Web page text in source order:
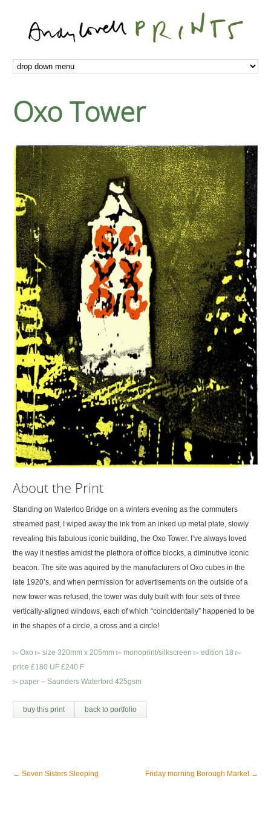
Oxo Tower
About the Print
Standing on Waterloo Bridge on a winters evening as the commuters
streamed past, I wiped away the ink from an inked up metal plate, slowly
revealing this fabulous iconic building, the Oxo Tower. I’ve always loved
the way it nestles amidst the plethora of office blocks, a diminutive iconic
beacon. The site was aquired by the manufacturers of Oxo cubes in the
late 1920’s, and when permission for advertisements on the outside of a
new tower was refused, the tower was duly built with four sets of three
vertically-aligned windows, each of which “coincidentally” happened to be
in the shapes of a circle, a cross and a circle!
▻ Oxo ▻ size 320mm x 205mm ▻ monoprint/silkscreen ▻ edition 18 ▻
price £180 UF £240 F
▻ paper – Saunders Waterford 425gsm
buy this print back to portfolio
← Seven Sisters Sleeping Friday morning Borough Market →